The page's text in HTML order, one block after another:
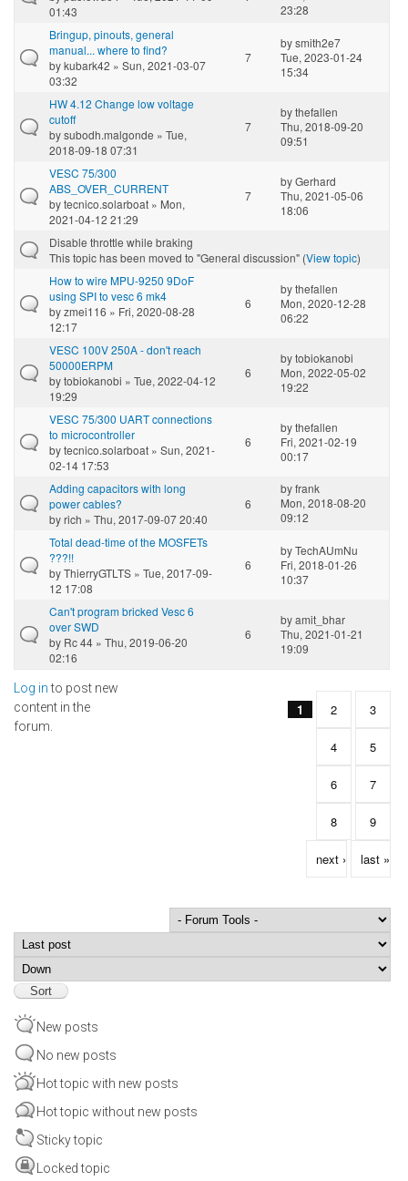
01:43
23:28
Bringup, pinouts, general
manual... where to find?
bykubark42 » Sun, 2021-03-07
03:32
7
bysmith2e7
Tue, 2023-01-24
15:34
HW 4.12 Change low voltage
cutoff
bysubodh.malgonde » Tue,
2018-09-18 07:31
7
bythefallen
Thu, 2018-09-20
09:51
VESC 75/300
ABS_OVER_CURRENT
bytecnico.solarboat » Mon,
2021-04-12 21:29
7
byGerhard
Thu, 2021-05-06
18:06
Disable throttle while braking
This topic has been moved to "General discussion" (View topic)
How to wire MPU-9250 9DoF
using SPI to vesc 6 mk4
byzmei116 » Fri, 2020-08-28
12:17
6
bythefallen
Mon, 2020-12-28
06:22
VESC 100V 250A - don't reach
50000ERPM
bytobiokanobi » Tue, 2022-04-12
19:29
6
bytobiokanobi
Mon, 2022-05-02
19:22
VESC 75/300 UART connections
to microcontroller
bytecnico.solarboat » Sun, 2021-
02-14 17:53
6
bythefallen
Fri, 2021-02-19
00:17
Adding capacitors with long
power cables?
byrich » Thu, 2017-09-07 20:40
6
byfrank
Mon, 2018-08-20
09:12
Total dead-time of the MOSFETs
???!!
byThierryGTLTS » Tue, 2017-09-
12 17:08
6
byTechAUmNu
Fri, 2018-01-26
10:37
Can't program bricked Vesc 6
over SWD
by Rc 44 » Thu, 2019-06-20
02:16
6
byamit_bhar
Thu, 2021-01-21
19:09
Log into post new
content in the
forum.
Pages 1 2 3
4 5
6 7
8 9
next › last »
Order by
New posts
No new posts
Hot topic with new posts
Hot topic without new posts
Sticky topic
Locked topic